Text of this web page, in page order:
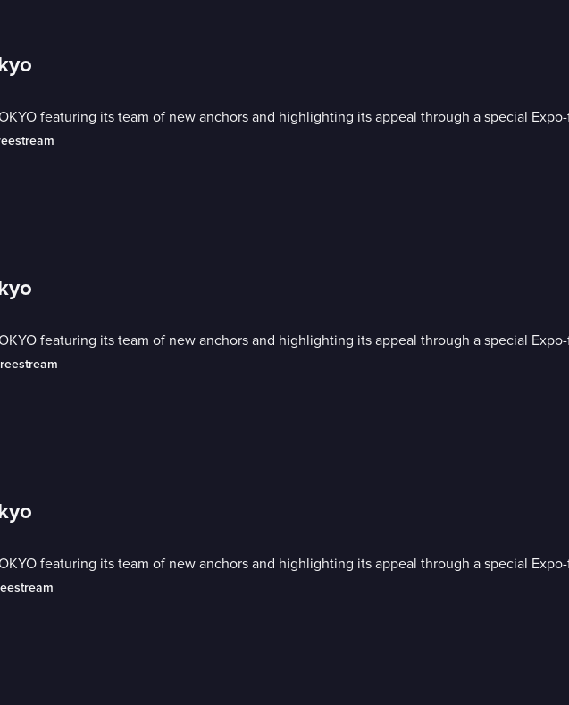
featuring its team of new anchors and highlighting its appeal through a special
featuring its team of new anchors and highlighting its appeal through a special
featuring its team of new anchors and highlighting its appeal through a special